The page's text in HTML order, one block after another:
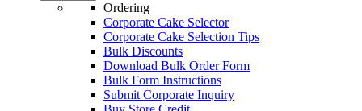
Ordering
Corporate Cake Selector
Corporate Cake Selection Tips
Bulk Discounts
Download Bulk Order Form
Bulk Form Instructions
Submit Corporate Inquiry